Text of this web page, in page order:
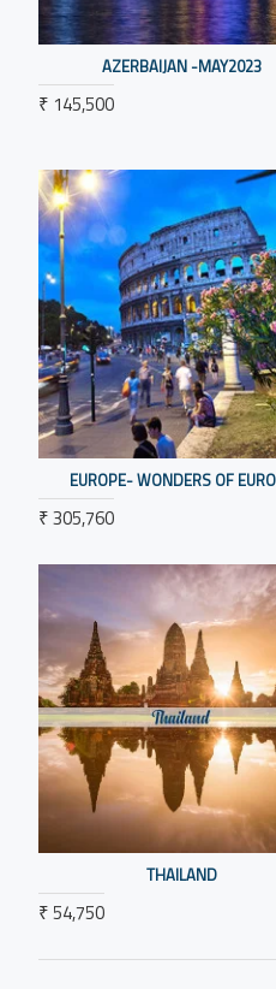
AZERBAIJAN -MAY2023
₹ 145,500
EUROPE- WONDERS OF
₹ 305,760
THAILAND
₹ 54,750